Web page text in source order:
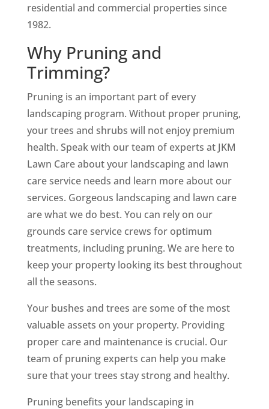
residential and commercial properties since
1982.
Why Pruning and
Trimming?
Pruning is an important part of every
landscaping program. Without proper pruning,
your trees and shrubs will not enjoy premium
health. Speak with our team of experts at JKM
Lawn Care about your landscaping and lawn
care service needs and learn more about our
services. Gorgeous landscaping and lawn care
are what we do best. You can rely on our
grounds care service crews for optimum
treatments, including pruning. We are here to
keep your property looking its best throughout
all the seasons.
Your bushes and trees are some of the most
valuable assets on your property. Providing
proper care and maintenance is crucial. Our
team of pruning experts can help you make
sure that your trees stay strong and healthy.
Pruning benefits your landscaping in